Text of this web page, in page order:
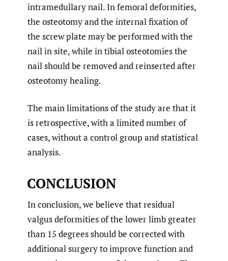
intramedullary nail. In femoral deformities,
the osteotomy and the internal fixation of
the screw plate may be performed with the
nail in site, while in tibial osteotomies the
nail should be removed and reinserted after
osteotomy healing.
The main limitations of the study are that it
is retrospective, with a limited number of
cases, without a control group and statistical
analysis.
CONCLUSION
In conclusion, we believe that residual
valgus deformities of the lower limb greater
than 15 degrees should be corrected with
additional surgery to improve function and